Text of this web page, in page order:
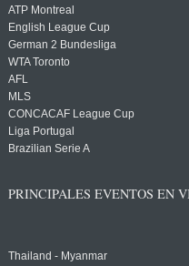
ATP Montreal
English League Cup
German 2 Bundesliga
WTA Toronto
AFL
MLS
CONCACAF League Cup
Liga Portugal
Brazilian Serie A
PRINCIPALES EVENTOS EN
Thailand - Myanmar